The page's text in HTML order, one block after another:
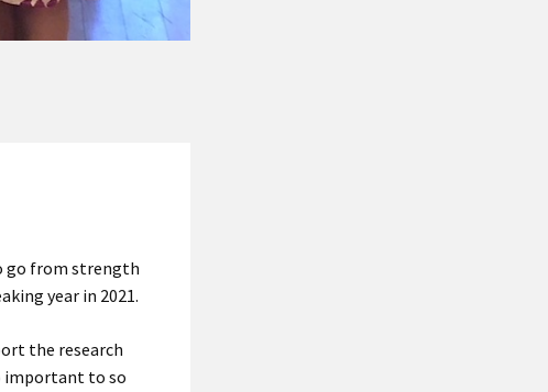
go from strength
year in 2021.
the research
important to so